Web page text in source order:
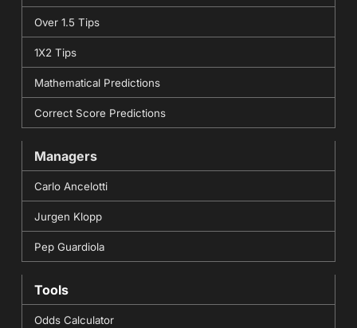
Over 1.5 Tips
1X2 Tips
Mathematical Predictions
Correct Score Predictions
Managers
Carlo Ancelotti
Jurgen Klopp
Pep Guardiola
Tools
Odds Calculator